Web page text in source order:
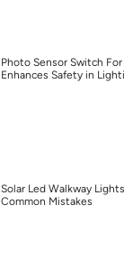
Photo Sensor Switch
Enhances Safety in
Solar Led Walkway
Common Mistakes